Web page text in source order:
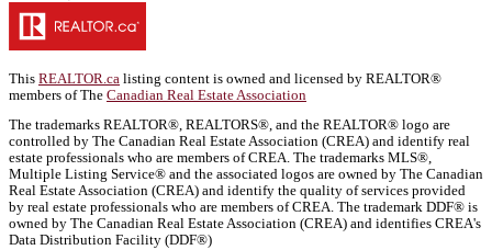
This REALTOR.ca listing content is owned and licensed by REALTOR®
members of The Canadian Real Estate Association
The trademarks REALTOR®, REALTORS®, and the REALTOR® logo are
controlled by The Canadian Real Estate Association (CREA) and identify real
estate professionals who are members of CREA. The trademarks MLS®,
Multiple Listing Service® and the associated logos are owned by The Canadian
Real Estate Association (CREA) and identify the quality of services provided
by real estate professionals who are members of CREA. The trademark DDF® is
owned by The Canadian Real Estate Association (CREA) and identifies CREA's
Data Distribution Facility (DDF®)